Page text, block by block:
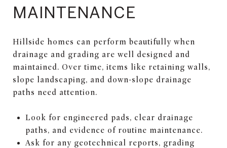
MAINTENANCE
Hillside homes can perform beautifully when
drainage and grading are well designed and
maintained. Over time, items like retaining walls,
slope landscaping, and down-slope drainage
paths need attention.
Look for engineered pads, clear drainage
paths, and evidence of routine maintenance.
Ask for any geotechnical reports, grading